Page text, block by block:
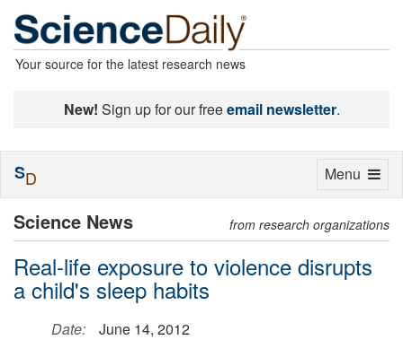
Your source for the latest research news
New! Sign up for our freeemail newsletter.
Science News from research organizations
Real-life exposure to violence disrupts
a child's sleep habits
Date:
June 14, 2012
Toggle
Menu
SD